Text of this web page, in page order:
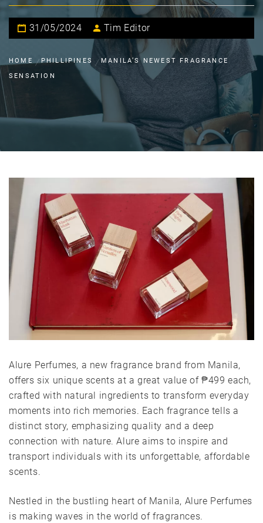
31/05/2024 Tim Editor
HOME PHILLIPINES
MANILA’S NEWEST FRAGRANCE
SENSATION
Alure Perfumes, a new fragrance brand from Manila,
offers six unique scents at a great value of ₱499 each,
crafted with natural ingredients to transform everyday
moments into rich memories. Each fragrance tells a
distinct story, emphasizing quality and a deep
connection with nature. Alure aims to inspire and
transport individuals with its unforgettable, affordable
scents.
Nestled in the bustling heart of Manila, Alure Perfumes
is making waves in the world of fragrances.